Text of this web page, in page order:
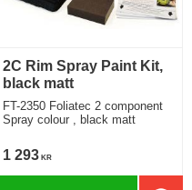
2C Rim Spray Paint Kit,
black matt
FT-2350 Foliatec 2 component
Spray colour , black matt
1 293 KR